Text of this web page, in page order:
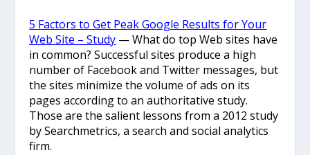
5 Factors to Get Peak Google Results for Your
Web Site – Study — What do top Web sites have
in common? Successful sites produce a high
number of Facebook and Twitter messages, but
the sites minimize the volume of ads on its
pages according to an authoritative study.
Those are the salient lessons from a 2012 study
by Searchmetrics, a search and social analytics
firm.